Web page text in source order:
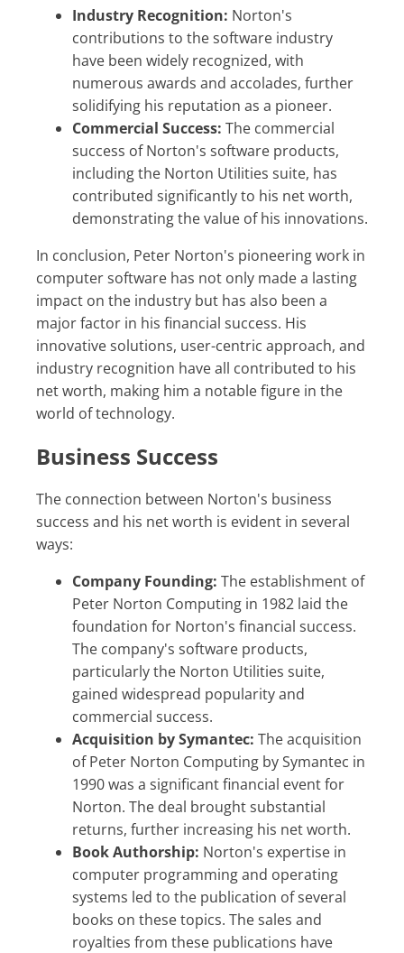
Industry Recognition: Norton's
contributions to the software industry
have been widely recognized, with
numerous awards and accolades, further
solidifying his reputation as a pioneer.
Commercial Success: The commercial
success of Norton's software products,
including the Norton Utilities suite, has
contributed significantly to his net worth,
demonstrating the value of his innovations.
In conclusion, Peter Norton's pioneering work in
computer software has not only made a lasting
impact on the industry but has also been a
major factor in his financial success. His
innovative solutions, user-centric approach, and
industry recognition have all contributed to his
net worth, making him a notable figure in the
world of technology.
Business Success
The connection between Norton's business
success and his net worth is evident in several
ways:
Company Founding: The establishment of
Peter Norton Computing in 1982 laid the
foundation for Norton's financial success.
The company's software products,
particularly the Norton Utilities suite,
gained widespread popularity and
commercial success.
Acquisition by Symantec: The acquisition
of Peter Norton Computing by Symantec in
1990 was a significant financial event for
Norton. The deal brought substantial
returns, further increasing his net worth.
Book Authorship: Norton's expertise in
computer programming and operating
systems led to the publication of several
books on these topics. The sales and
royalties from these publications have